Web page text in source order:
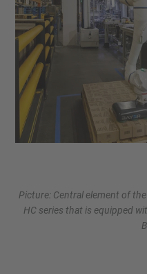
Picture: Central element of
HC series that is equipped